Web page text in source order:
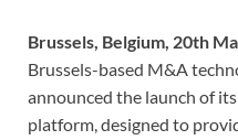
Brussels, Belgium, 20th
Brussels-based M&A
announced the launch of
platform, designed to